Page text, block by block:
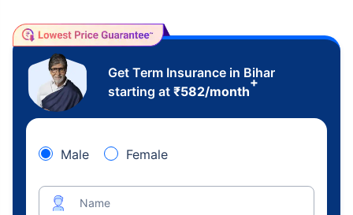
Get Term Insurance in Bihar
starting at ₹582/month
+
Male Female
Name